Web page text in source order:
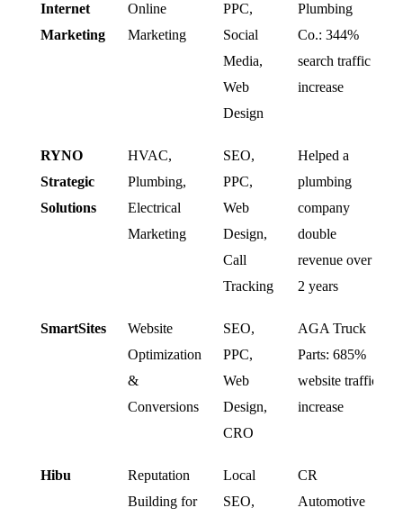
Internet
Marketing
Online
Marketing
PPC,
Social
Media,
Web
Design
Plumbing
Co.: 344%
search traffic
increase
RYNO
Strategic
Solutions
HVAC,
Plumbing,
Electrical
Marketing
SEO,
PPC,
Web
Design,
Call
Tracking
Helped a
plumbing
company
double
revenue over
2 years
SmartSites
Website
Optimization
&
Conversions
SEO,
PPC,
Web
Design,
CRO
AGA Truck
Parts: 685%
website traffic
increase
Hibu
Reputation
Building for
Local
SEO,
CR
Automotive